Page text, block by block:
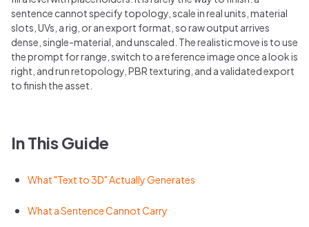
sentence cannot specify topology, scale in real units, material
slots, UVs, a rig, or an export format, so raw output arrives
dense, single-material, and unscaled. The realistic move is to use
the prompt for range, switch to a reference image once a look is
right, and run retopology, PBR texturing, and a validated export
to finish the asset.
In This Guide
What "Text to 3D" Actually Generates
What a Sentence Cannot Carry